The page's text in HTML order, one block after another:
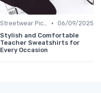
Streetwear Picks • 06/09/2025
Stylish and Comfortable
Teacher Sweatshirts for
Every Occasion